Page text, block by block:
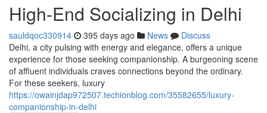
High-End Socializing in Delhi
sauldqoc330914 395 days ago News
Discuss
Delhi, a city pulsing with energy and elegance, offers a unique
experience for those seeking companionship. A burgeoning scene
of affluent individuals craves connections beyond the ordinary.
For these seekers, luxury
https://owainjdap972507.techionblog.com/35582655/luxury-
companionship-in-delhi